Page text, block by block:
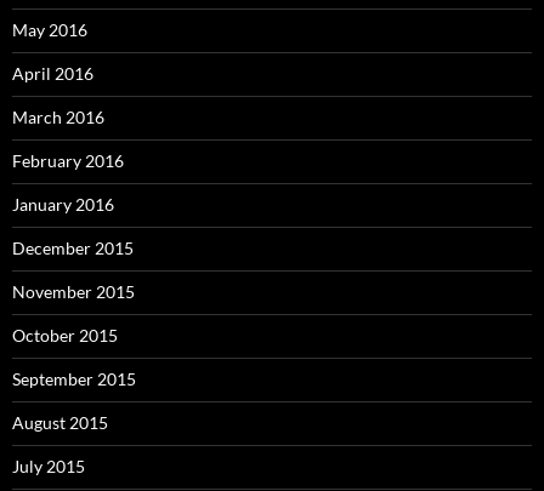
May 2016
April 2016
March 2016
February 2016
January 2016
December 2015
November 2015
October 2015
September 2015
August 2015
July 2015